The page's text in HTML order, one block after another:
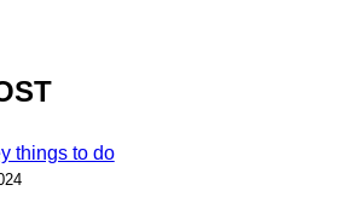
things to do